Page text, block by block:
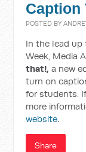
Caption
POSTED BY
In the lead up
Week, Media
that!, a new
turn on
for students.
more
website.
Share